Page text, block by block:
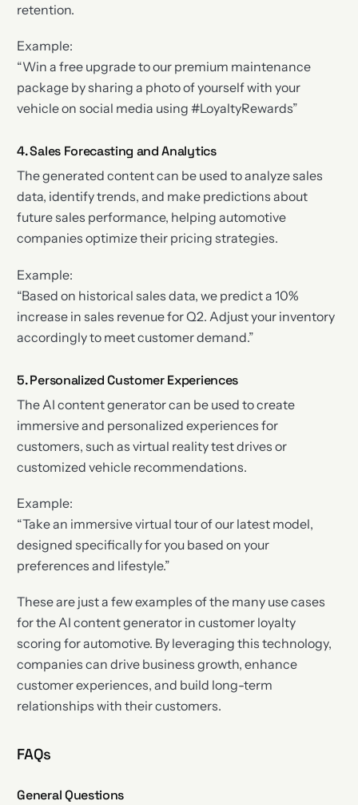
retention.
Example:
“Win a free upgrade to our premium maintenance
package by sharing a photo of yourself with your
vehicle on social media using #LoyaltyRewards”
4. Sales Forecasting and Analytics
The generated content can be used to analyze sales
data, identify trends, and make predictions about
future sales performance, helping automotive
companies optimize their pricing strategies.
Example:
“Based on historical sales data, we predict a 10%
increase in sales revenue for Q2. Adjust your inventory
accordingly to meet customer demand.”
5. Personalized Customer Experiences
The AI content generator can be used to create
immersive and personalized experiences for
customers, such as virtual reality test drives or
customized vehicle recommendations.
Example:
“Take an immersive virtual tour of our latest model,
designed specifically for you based on your
preferences and lifestyle.”
These are just a few examples of the many use cases
for the AI content generator in customer loyalty
scoring for automotive. By leveraging this technology,
companies can drive business growth, enhance
customer experiences, and build long-term
relationships with their customers.
FAQs
General Questions